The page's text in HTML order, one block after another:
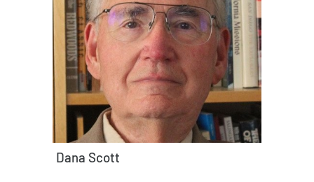
Dana Scott